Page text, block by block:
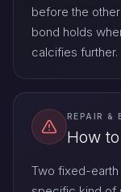
before the
bond holds
calcifies further.
REPAIR &
How
Two fixed-